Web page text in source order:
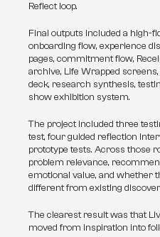
Reflect loop.
Final outputs included a high-
onboarding flow, experience
pages, commitment flow,
archive, Life Wrapped
deck, research synthesis,
show exhibition system.
The project included three
test, four guided reflection
prototype tests. Across those
problem relevance,
emotional value, and whether
different from existing
The clearest result was that
moved from inspiration into